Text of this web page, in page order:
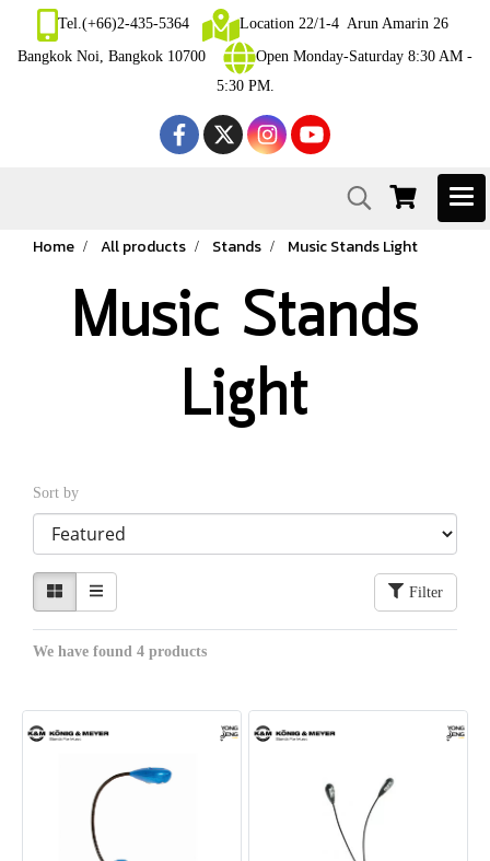
Tel.(+66)2-435-5364
Location 22/1-4 Arun Amarin 26
Bangkok Noi, Bangkok 10700
Open Monday-Saturday 8:30 AM -
5:30 PM.
Home All products Stands Music Stands Light
Music Stands
Light
Sort by
Filter
We have found 4 products